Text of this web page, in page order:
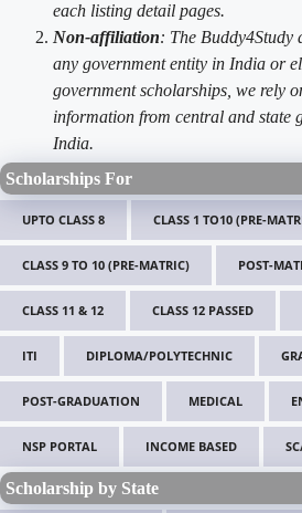
each listing detail pages.
Non-affiliation: The Buddy4Study
any government entity in India or
government scholarships, we rely
information from central and state
India.
Scholarships For
UPTO CLASS 8 CLASS 1 TO10 (PRE-
CLASS 9 TO 10 (PRE-MATRIC) POST-
CLASS 11 & 12 CLASS 12 PASSED
ITI DIPLOMA/POLYTECHNIC
POST-GRADUATION MEDICAL
NSP PORTAL INCOME BASED
Scholarship by State